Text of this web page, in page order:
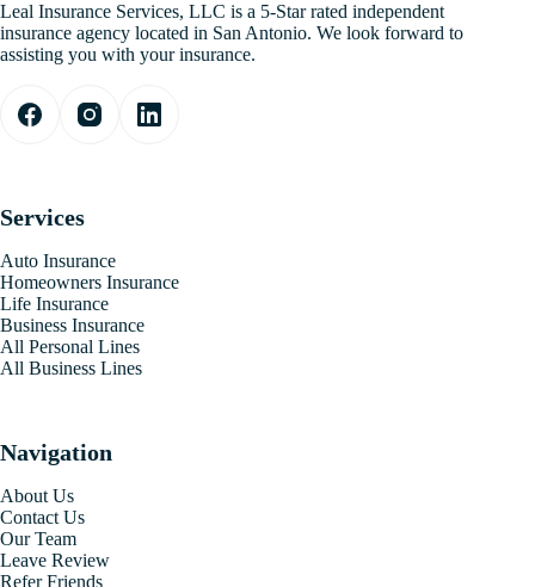
Leal Insurance Services, LLC is a 5-Star rated independent
insurance agency located in San Antonio. We look forward to
assisting you with your insurance.
Services
Auto Insurance
Homeowners Insurance
Life Insurance
Business Insurance
All Personal Lines
All Business Lines
Navigation
About Us
Contact Us
Our Team
Leave Review
Refer Friends